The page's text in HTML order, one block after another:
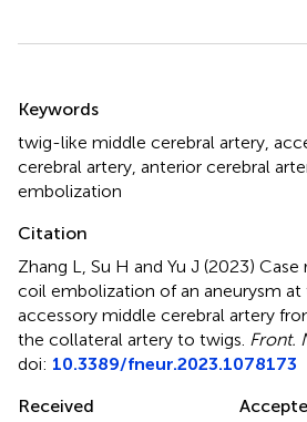
Keywords
twig-like middle cerebral artery
cerebral artery anterior cerebral
embolization
Citation
Zhang L, Su H and Yu J (2023) Case
coil embolization of an aneurysm
accessory middle cerebral artery
the collateral artery to twigs Front.
doi: 10.3389/fneur.2023.1078173
Received